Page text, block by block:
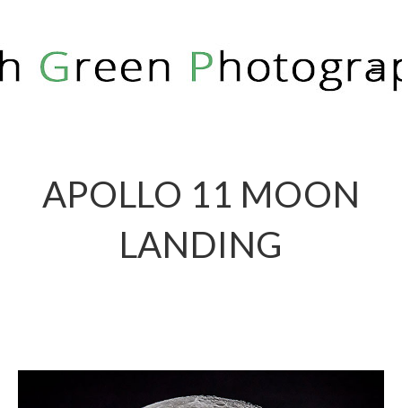
RICH GREEN PHOTOGRAPHY
APOLLO 11 MOON
LANDING